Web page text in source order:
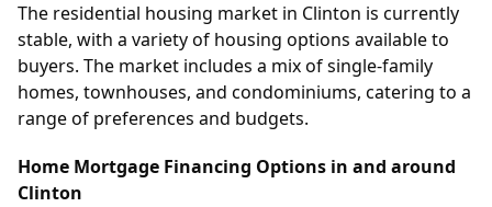
The residential housing market in Clinton is currently
stable, with a variety of housing options available to
buyers. The market includes a mix of single-family
homes, townhouses, and condominiums, catering to a
range of preferences and budgets.
Home Mortgage Financing Options in and around
Clinton